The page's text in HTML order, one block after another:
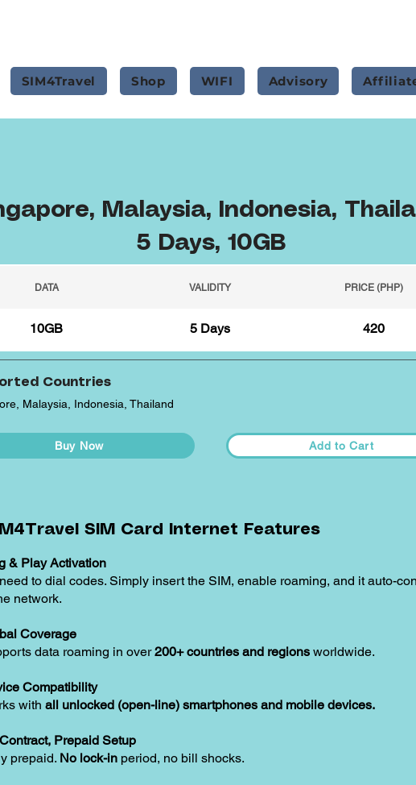
SIM4Travel Shop WIFI Advisory
Malaysia, Indonesia,
5 Days, 10GB
DATA VALIDITY PRICE (PHP)
10GB 5 Days 420
Countries
Malaysia, Indonesia, Thailand
Buy Now Add to Cart
SIM Card Internet Features
& Play Activation
to dial codes. Simply insert the SIM, enable roaming, and it auto-
network.
Coverage
data roaming in over200+ countries and regions worldwide.
Compatibility
with all unlocked (open-line) smartphones and mobile devices.
Prepaid Setup
prepaid. No lock-in period, no bill shocks.